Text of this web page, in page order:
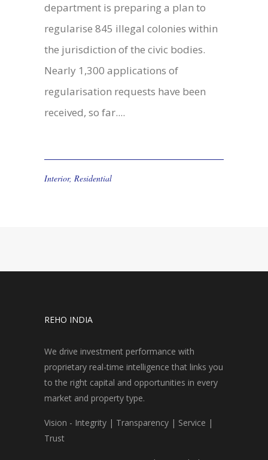
department is preparing a plan to
regularise 845 illegal colonies within
the jurisdiction of the civic bodies.
Nearly 1,300 applications of
regularisation requests have been
received, so far....
Interior, Residential
REHO INDIA
We drive investment performance with
proprietary real-time intelligence that links you
to the right capital and opportunities in every
market and property type.
Vision - Integrity | Transparency | Service |
Trust